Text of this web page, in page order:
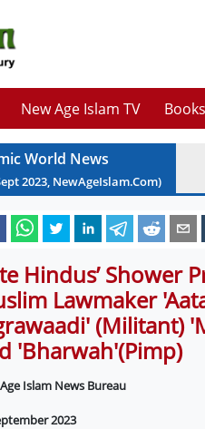
New Age Islam TV Books
World News
2023, NewAgeIslam.Com)
Hindus’ Shower
Lawmaker
(Militant)
'Bharwah'(Pimp)
Islam News Bureau
2023